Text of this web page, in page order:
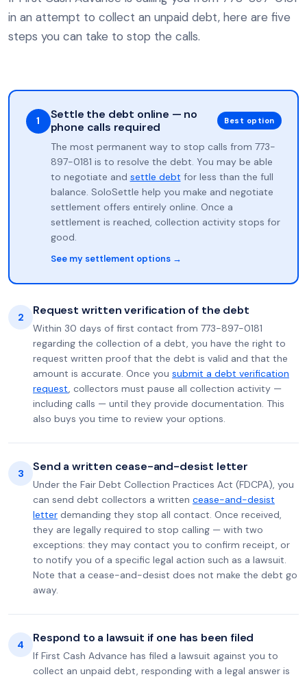
in an attempt to collect an unpaid debt, here are five
steps you can take to stop the calls.
1
Settle the debt online — no
phone calls required
Best option
The most permanent way to stop calls from 773-
897-0181 is to resolve the debt. You may be able
to negotiate and settle debt for less than the full
balance. SoloSettle help you make and negotiate
settlement offers entirely online. Once a
settlement is reached, collection activity stops for
good.
See my settlement options →
2 Request written verification of the debt
Within 30 days of first contact from 773-897-0181
regarding the collection of a debt, you have the right to
request written proof that the debt is valid and that the
amount is accurate. Once you submit a debt verification
request, collectors must pause all collection activity —
including calls — until they provide documentation. This
also buys you time to review your options.
3 Send a written cease-and-desist letter
Under the Fair Debt Collection Practices Act (FDCPA), you
can send debt collectors a written cease-and-desist
letter demanding they stop all contact. Once received,
they are legally required to stop calling — with two
exceptions: they may contact you to confirm receipt, or
to notify you of a specific legal action such as a lawsuit.
Note that a cease-and-desist does not make the debt go
away.
4 Respond to a lawsuit if one has been filed
If First Cash Advance has filed a lawsuit against you to
collect an unpaid debt, responding with a legal answer is